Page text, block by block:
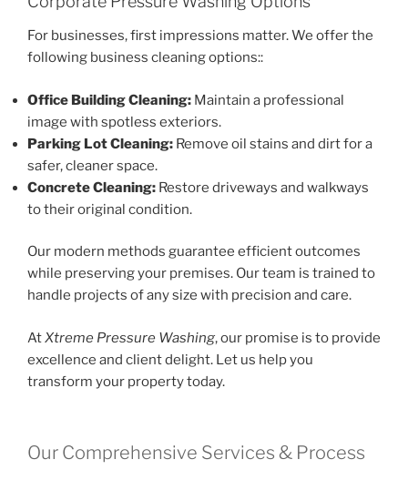
For businesses, first impressions matter. We offer the
following business cleaning options::
Office Building Cleaning: Maintain a professional
image with spotless exteriors.
Parking Lot Cleaning: Remove oil stains and dirt for a
safer, cleaner space.
Concrete Cleaning: Restore driveways and walkways
to their original condition.
Our modern methods guarantee efficient outcomes
while preserving your premises. Our team is trained to
handle projects of any size with precision and care.
At Xtreme Pressure Washing, our promise is to provide
excellence and client delight. Let us help you
transform your property today.
Our Comprehensive Services & Process